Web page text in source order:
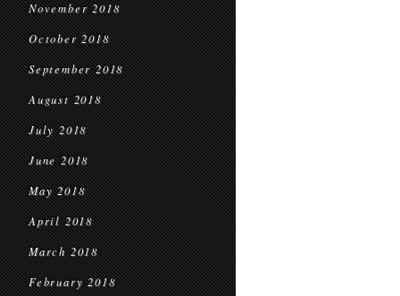
November 2018
October 2018
September 2018
August 2018
July 2018
June 2018
May 2018
April 2018
March 2018
February 2018